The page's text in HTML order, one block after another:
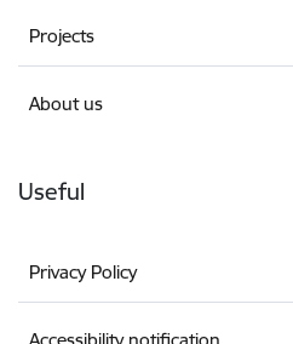
Projects
About us
Useful
Privacy Policy